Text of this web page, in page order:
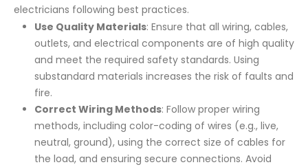
electricians following best practices.
Use Quality Materials: Ensure that all wiring, cables,
outlets, and electrical components are of high quality
and meet the required safety standards. Using
substandard materials increases the risk of faults and
fire.
Correct Wiring Methods: Follow proper wiring
methods, including color-coding of wires (e.g., live,
neutral, ground), using the correct size of cables for
the load, and ensuring secure connections. Avoid